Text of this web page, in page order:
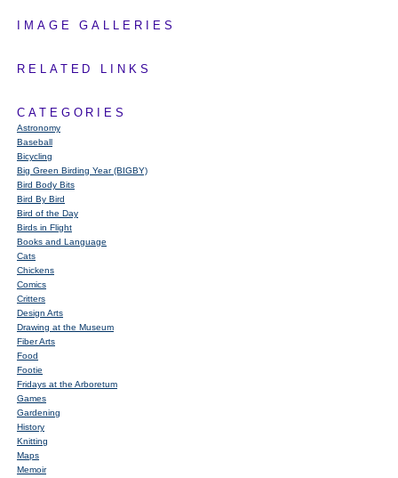
IMAGE GALLERIES
RELATED LINKS
CATEGORIES
Astronomy
Baseball
Bicycling
Big Green Birding Year (BIGBY)
Bird Body Bits
Bird By Bird
Bird of the Day
Birds in Flight
Books and Language
Cats
Chickens
Comics
Critters
Design Arts
Drawing at the Museum
Fiber Arts
Food
Footie
Fridays at the Arboretum
Games
Gardening
History
Knitting
Maps
Memoir